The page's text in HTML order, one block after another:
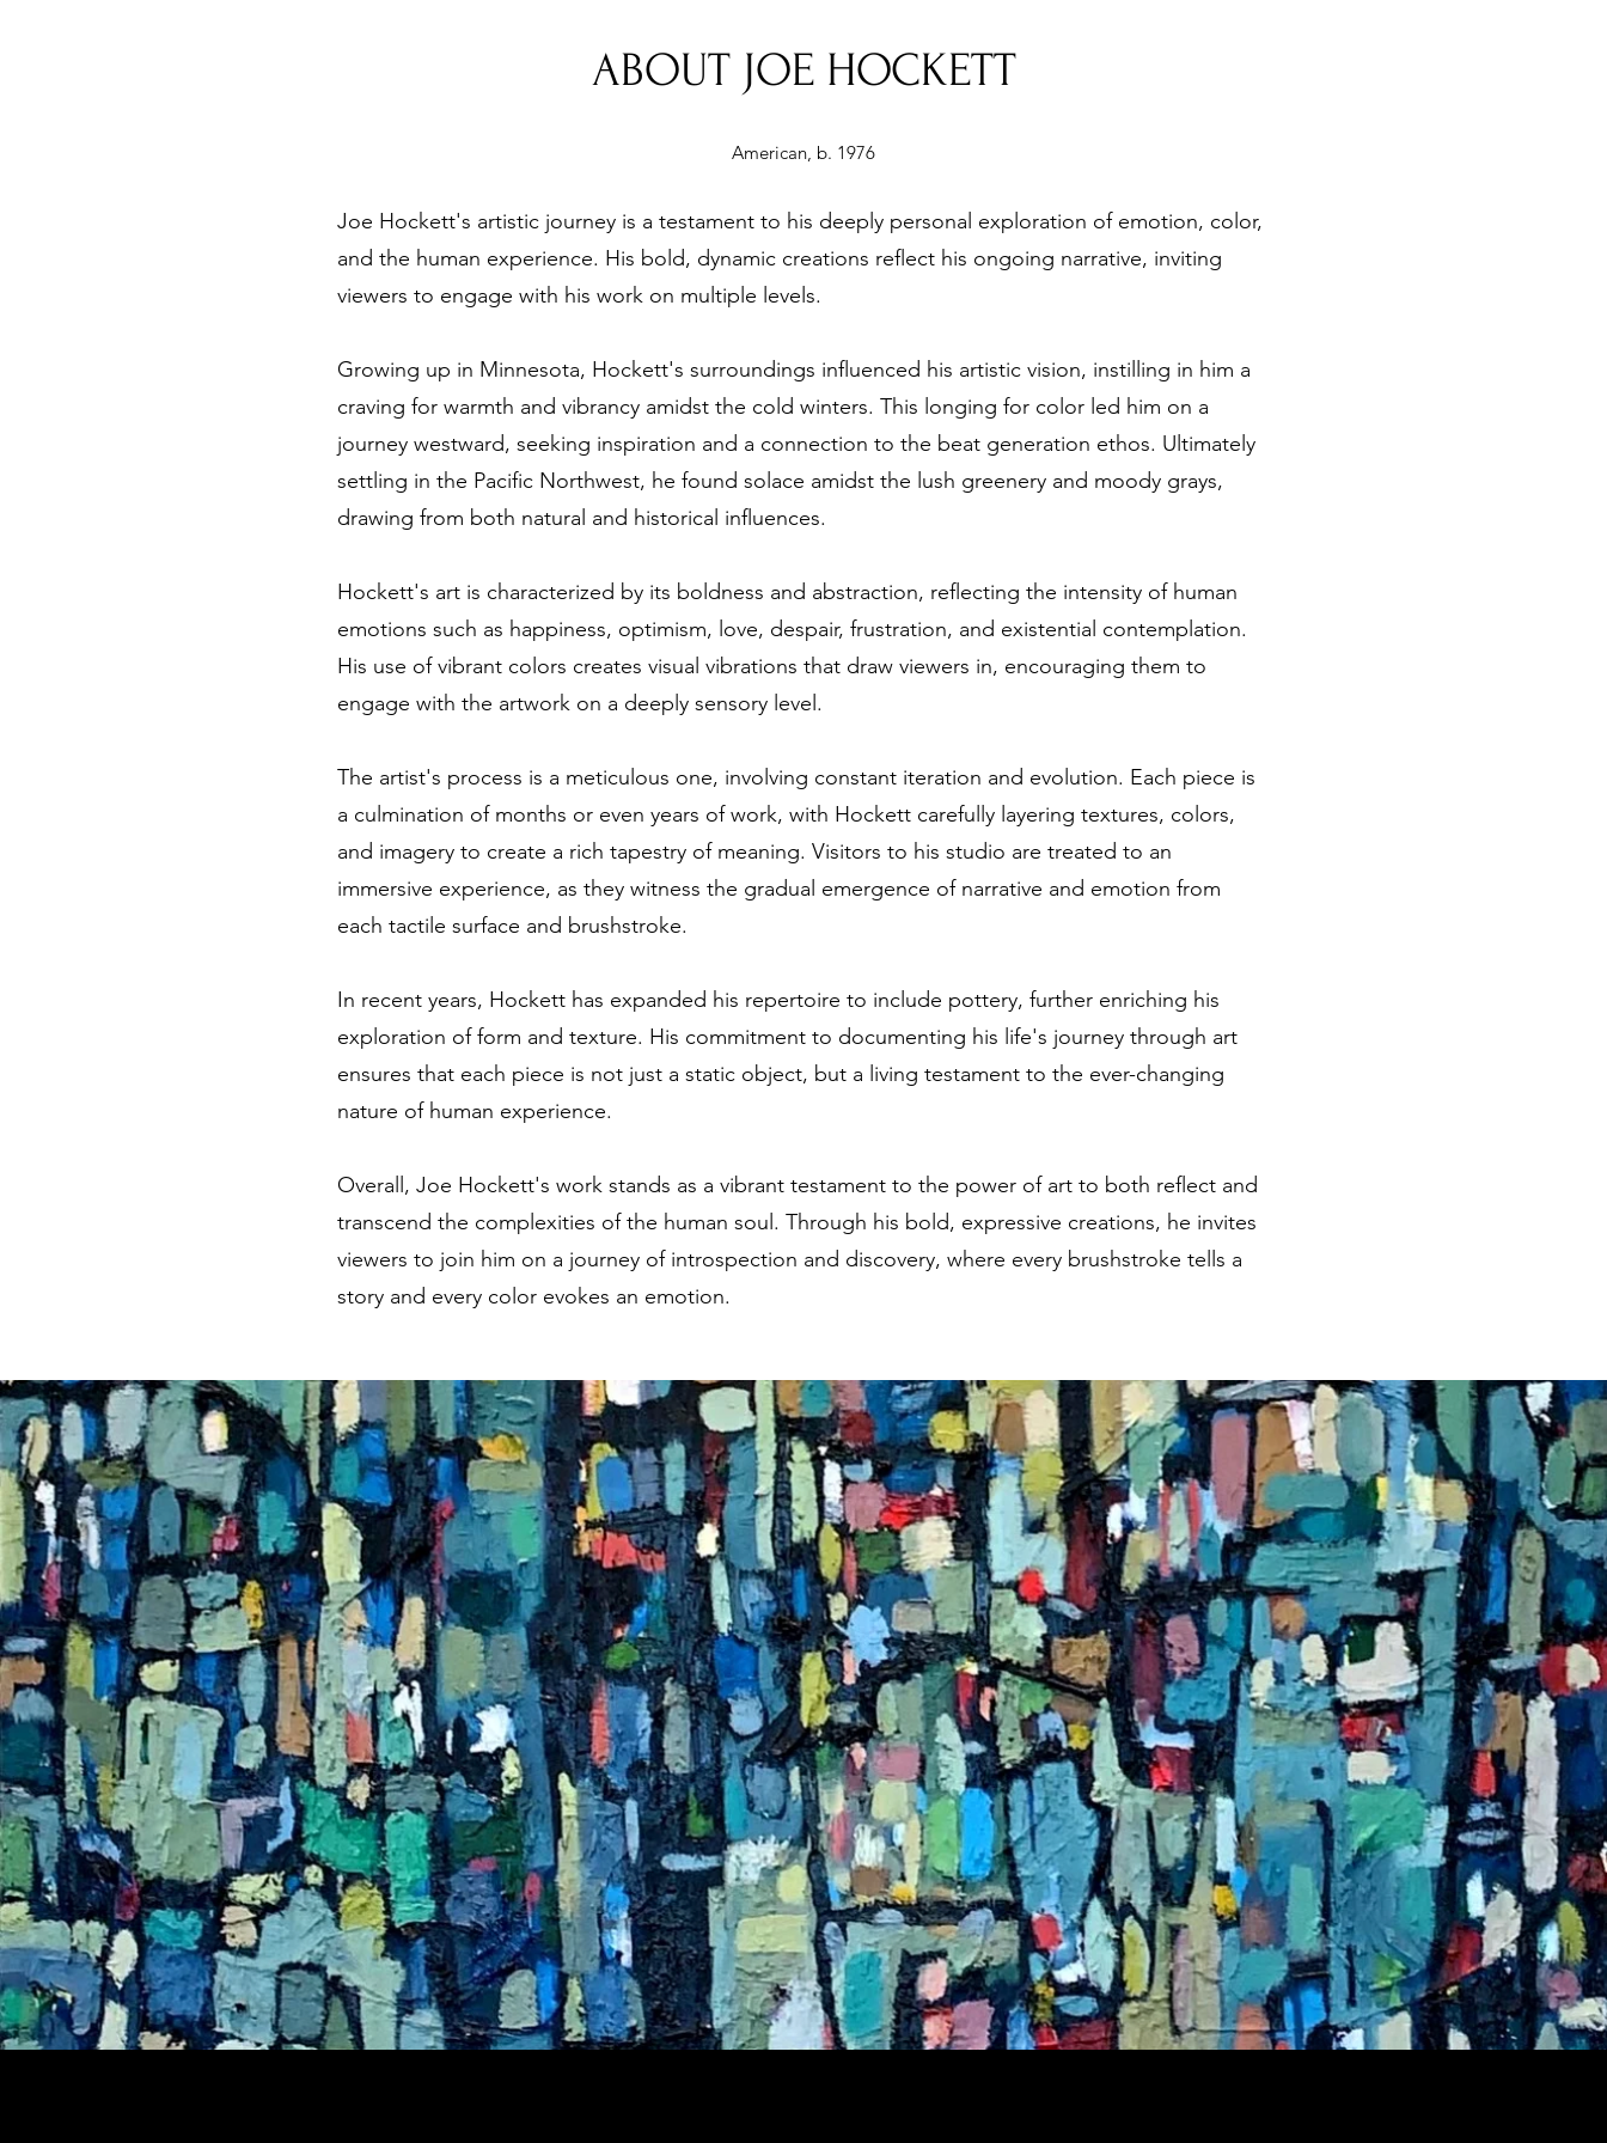
ABOUT JOE HOCKETT
American, b. 1976
Joe Hockett's artistic journey is a testament to his deeply personal exploration of emotion, color,
and the human experience. His bold, dynamic creations reflect his ongoing narrative, inviting
viewers to engage with his work on multiple levels.
Growing up in Minnesota, Hockett's surroundings influenced his artistic vision, instilling in him a
craving for warmth and vibrancy amidst the cold winters. This longing for color led him on a
journey westward, seeking inspiration and a connection to the beat generation ethos. Ultimately
settling in the Pacific Northwest, he found solace amidst the lush greenery and moody grays,
drawing from both natural and historical influences.
Hockett's art is characterized by its boldness and abstraction, reflecting the intensity of human
emotions such as happiness, optimism, love, despair, frustration, and existential contemplation.
His use of vibrant colors creates visual vibrations that draw viewers in, encouraging them to
engage with the artwork on a deeply sensory level.
The artist's process is a meticulous one, involving constant iteration and evolution. Each piece is
a culmination of months or even years of work, with Hockett carefully layering textures, colors,
and imagery to create a rich tapestry of meaning. Visitors to his studio are treated to an
immersive experience, as they witness the gradual emergence of narrative and emotion from
each tactile surface and brushstroke.
In recent years, Hockett has expanded his repertoire to include pottery, further enriching his
exploration of form and texture. His commitment to documenting his life's journey through art
ensures that each piece is not just a static object, but a living testament to the ever-changing
nature of human experience.
Overall, Joe Hockett's work stands as a vibrant testament to the power of art to both reflect and
transcend the complexities of the human soul. Through his bold, expressive creations, he invites
viewers to join him on a journey of introspection and discovery, where every brushstroke tells a
story and every color evokes an emotion.